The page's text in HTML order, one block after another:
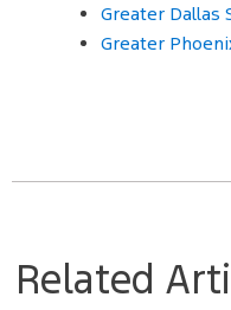
Greater Dallas
Greater
Related